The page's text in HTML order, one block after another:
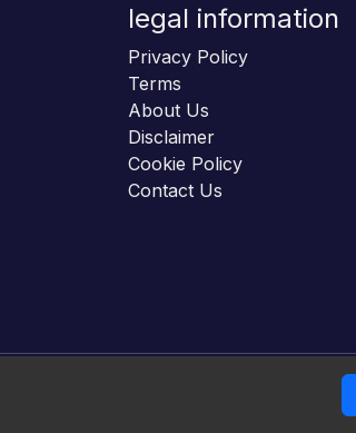
legal information
Privacy Policy
Terms
About Us
Disclaimer
Cookie Policy
Contact Us